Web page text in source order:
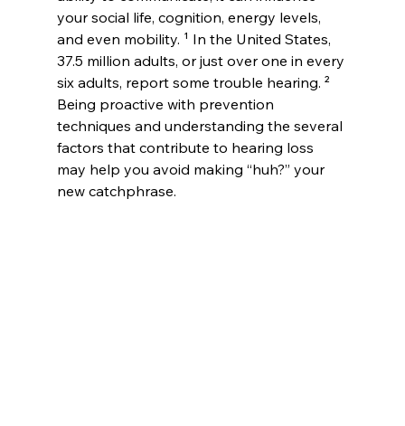
your social life, cognition, energy levels,
and even mobility. ¹ In the United States,
37.5 million adults, or just over one in every
six adults, report some trouble hearing. ²
Being proactive with prevention
techniques and understanding the several
factors that contribute to hearing loss
may help you avoid making “huh?” your
new catchphrase.